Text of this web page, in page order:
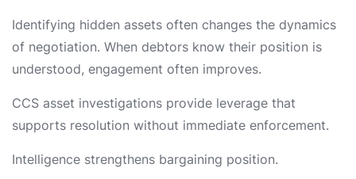
Identifying hidden assets often changes the dynamics
of negotiation. When debtors know their position is
understood, engagement often improves.
CCS asset investigations provide leverage that
supports resolution without immediate enforcement.
Intelligence strengthens bargaining position.